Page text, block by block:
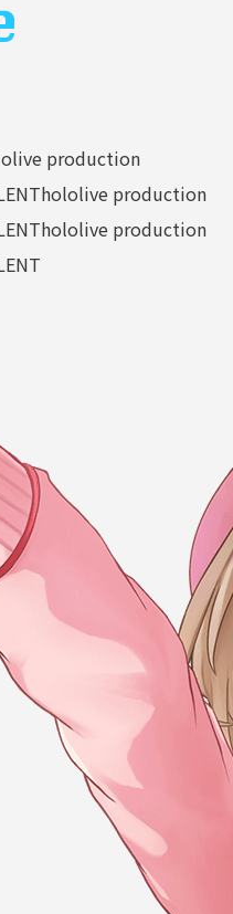
production
hololive production
hololive production